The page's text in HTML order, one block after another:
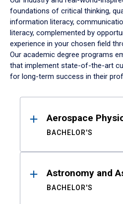
foundations of critical thinking,
information literacy,
literacy, complemented by
experience in your chosen field
Our academic degree programs
that implement state-of-the-art
for long-term success in their
ResultsAerospace
BACHELOR'S
Astronomy and
BACHELOR'S